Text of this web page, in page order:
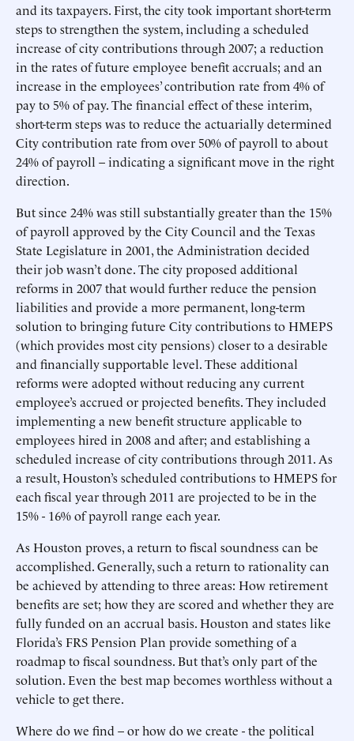
and its taxpayers. First, the city took important short-term
steps to strengthen the system, including a scheduled
increase of city contributions through 2007; a reduction
in the rates of future employee benefit accruals; and an
increase in the employees’ contribution rate from 4% of
pay to 5% of pay. The financial effect of these interim,
short-term steps was to reduce the actuarially determined
City contribution rate from over 50% of payroll to about
24% of payroll – indicating a significant move in the right
direction.
But since 24% was still substantially greater than the 15%
of payroll approved by the City Council and the Texas
State Legislature in 2001, the Administration decided
their job wasn’t done. The city proposed additional
reforms in 2007 that would further reduce the pension
liabilities and provide a more permanent, long-term
solution to bringing future City contributions to HMEPS
(which provides most city pensions) closer to a desirable
and financially supportable level. These additional
reforms were adopted without reducing any current
employee’s accrued or projected benefits. They included
implementing a new benefit structure applicable to
employees hired in 2008 and after; and establishing a
scheduled increase of city contributions through 2011. As
a result, Houston’s scheduled contributions to HMEPS for
each fiscal year through 2011 are projected to be in the
15% - 16% of payroll range each year.
As Houston proves, a return to fiscal soundness can be
accomplished. Generally, such a return to rationality can
be achieved by attending to three areas: How retirement
benefits are set; how they are scored and whether they are
fully funded on an accrual basis. Houston and states like
Florida’s FRS Pension Plan provide something of a
roadmap to fiscal soundness. But that’s only part of the
solution. Even the best map becomes worthless without a
vehicle to get there.
Where do we find – or how do we create - the political